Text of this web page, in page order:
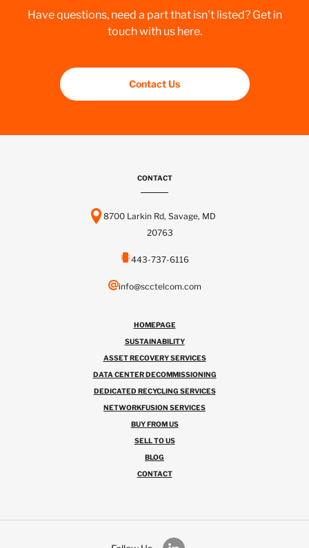
Have questions, need a part that isn’t listed? Get in
touch with us here.
Contact Us
CONTACT
8700 Larkin Rd, Savage, MD
20763
443-737-6116
info@scctelcom.com
HOMEPAGE
SUSTAINABILITY
ASSET RECOVERY SERVICES
DATA CENTER DECOMMISSIONING
DEDICATED RECYCLING SERVICES
NETWORKFUSION SERVICES
BUY FROM US
SELL TO US
BLOG
CONTACT